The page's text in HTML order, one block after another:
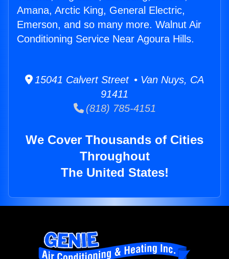
Amana, Arctic King, General Electric,
Emerson, and so many more. Walnut Air
Conditioning Service Near Agoura Hills.
15041 Calvert Street • Van Nuys, CA
91411
(818) 785-4151
We Cover Thousands of Cities
Throughout
The United States!